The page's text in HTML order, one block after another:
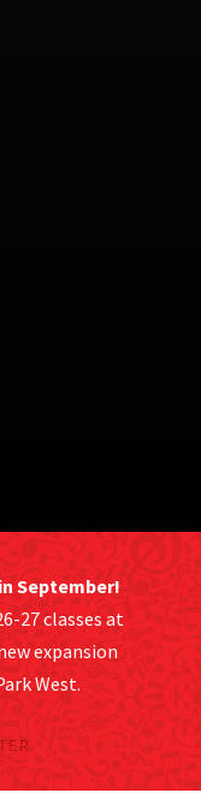
September!
27 classes at
expansion
West.